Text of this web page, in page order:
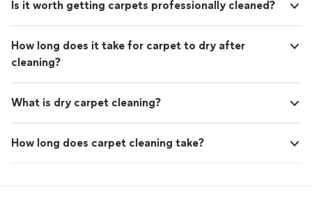
Is it worth getting carpets professionally cleaned?
How long does it take for carpet to dry after
cleaning?
What is dry carpet cleaning?
How long does carpet cleaning take?